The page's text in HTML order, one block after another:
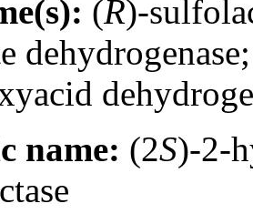
(R)-
name: (2S)-2-